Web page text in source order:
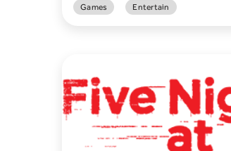
Games Entertain